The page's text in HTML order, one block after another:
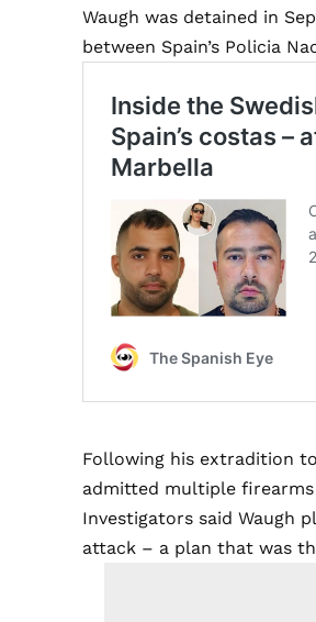
Waugh was detained in
between Spain’s Policia
Following his extradition
admitted multiple
Investigators said Waugh
attack – a plan that was